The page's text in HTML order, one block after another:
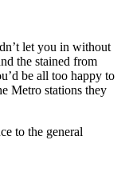
let you in without
the stained from
be all too happy to
Metro stations they
to the general